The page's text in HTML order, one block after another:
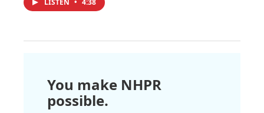
You make NHPR
possible.